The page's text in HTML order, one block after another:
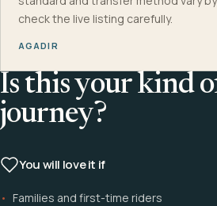
check the live listing carefully.
AGADIR
Is this your kind
journey?
You will love it if
Families and first-time riders